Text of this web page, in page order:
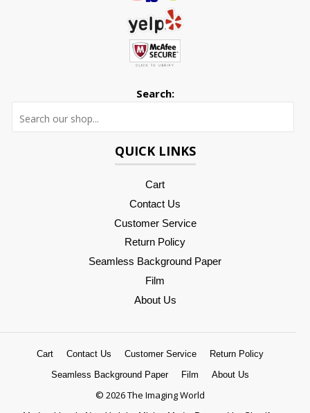
Search:
QUICK LINKS
Cart
Contact Us
Customer Service
Return Policy
Seamless Background Paper
Film
About Us
Cart Contact Us Customer Service
Return Policy
Seamless Background Paper
Film About Us
© 2026 The Imaging World